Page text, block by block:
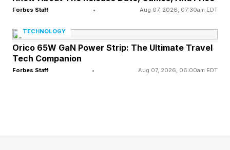
visitors with Roosevelt’s life, leadership and
With an experience like the new avatar, “people
can not only connect with the written words of
Forbes Staff • Aug 07, 2026, 07:30am EDT
TECHNOLOGY
Orico 65W GaN Power Strip: The Ultimate Travel
Tech Companion
Forbes Staff • Aug 07, 2026, 06:00am EDT